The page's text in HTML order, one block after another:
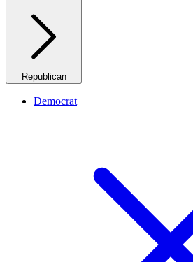
Republican
Democrat